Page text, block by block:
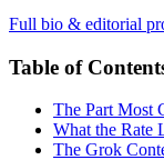
Full bio & editorial
Table of
The Part Most
What the Rate
The Grok